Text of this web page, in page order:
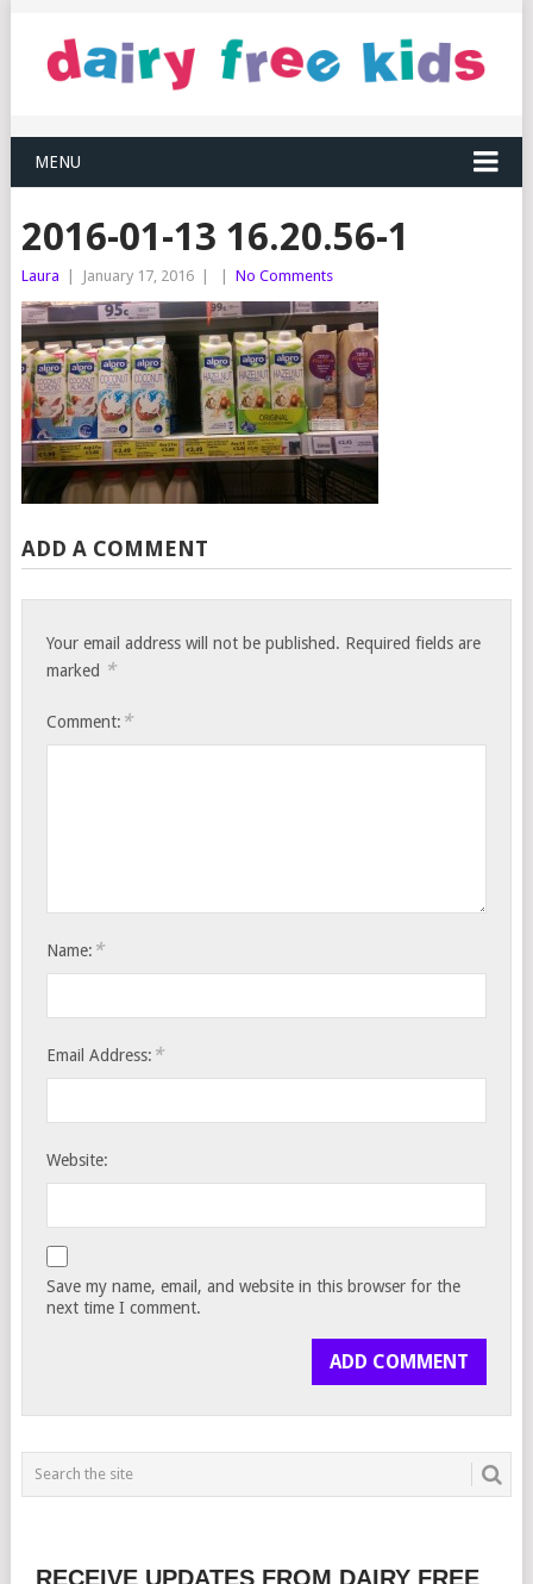
MENU
2016-01-13 16.20.56-1
Laura January 17, 2016 No Comments
ADD A COMMENT
Your email address will not be published. Required fields are
marked *
Comment: *
Name: *
Email Address: *
Website:
Save my name, email, and website in this browser for the
next time I comment.
RECEIVE UPDATES FROM DAIRY FREE